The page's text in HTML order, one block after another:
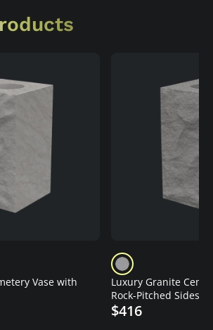
Vase with
Luxury Granite
Rock-Pitched Sides
$416